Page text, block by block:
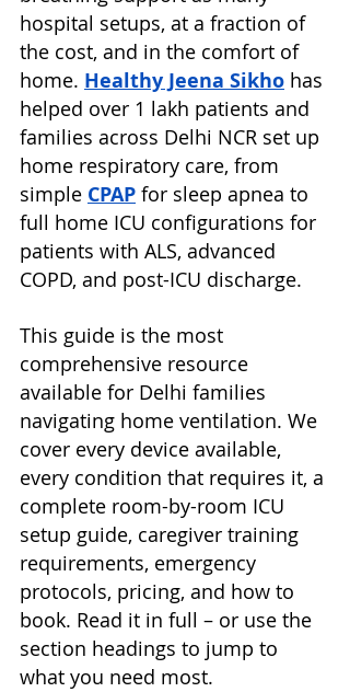
hospital setups, at a fraction of
the cost, and in the comfort of
home. Healthy Jeena Sikho has
helped over 1 lakh patients and
families across Delhi NCR set up
home respiratory care, from
simple CPAP for sleep apnea to
full home ICU configurations for
patients with ALS, advanced
COPD, and post-ICU discharge.
This guide is the most
comprehensive resource
available for Delhi families
navigating home ventilation. We
cover every device available,
every condition that requires it, a
complete room-by-room ICU
setup guide, caregiver training
requirements, emergency
protocols, pricing, and how to
book. Read it in full – or use the
section headings to jump to
what you need most.